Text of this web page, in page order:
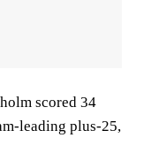
scored 34
leading plus-25,